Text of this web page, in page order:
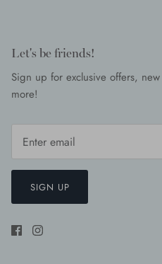
Let's be friends!
Sign up for exclusive offers,
more!
SIGN UP